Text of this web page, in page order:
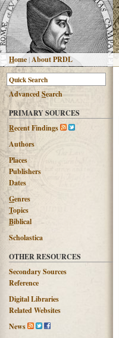
Home |About PRDL
AdvancedSearch
PRIMARY SOURCES
Recent Findings
Authors
Places
Publishers
Dates
Genres
Topics
Biblical
Scholastica
OTHER RESOURCES
Secondary Sources
Reference
Digital Libraries
Related Websites
News